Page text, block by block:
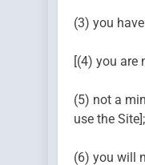
(3) you
[(4) you are
(5) not a
use the Site];
(6) you will